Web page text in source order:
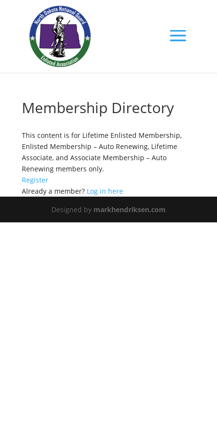
Membership Directory
This content is for Lifetime Enlisted Membership,
Enlisted Membership – Auto Renewing, Lifetime
Associate, and Associate Membership – Auto
Renewing members only.
Register
Already a member? Log in here
Designed by markhendriksen.com